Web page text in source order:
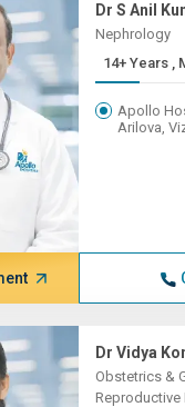
Dr S Anil
Nephrology
Apollo
Arilova,
Dr Vidya
Obstetrics &
Reproductive